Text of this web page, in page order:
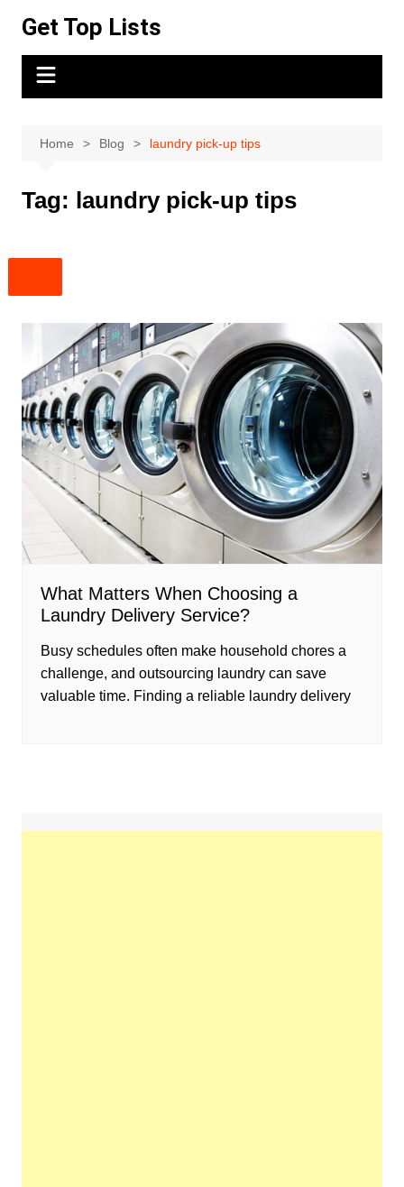
content
Get Top Lists
Home Blog laundry pick-up tips
Tag: laundry pick-up tips
What Matters When Choosing a
Laundry Delivery Service?
Busy schedules often make household chores a
challenge, and outsourcing laundry can save
valuable time. Finding a reliable laundry delivery